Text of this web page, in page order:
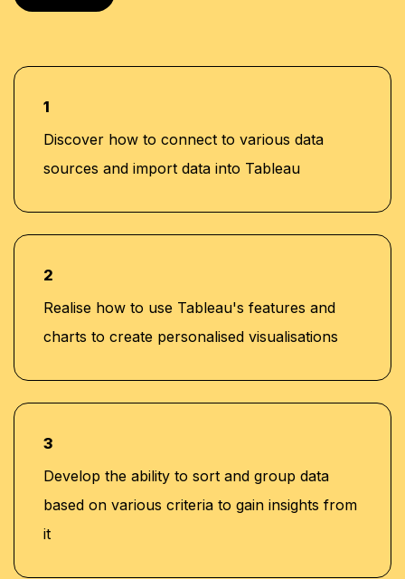
1
Discover how to connect to various data
sources and import data into Tableau
2
Realise how to use Tableau's features and
charts to create personalised visualisations
3
Develop the ability to sort and group data
based on various criteria to gain insights from
it